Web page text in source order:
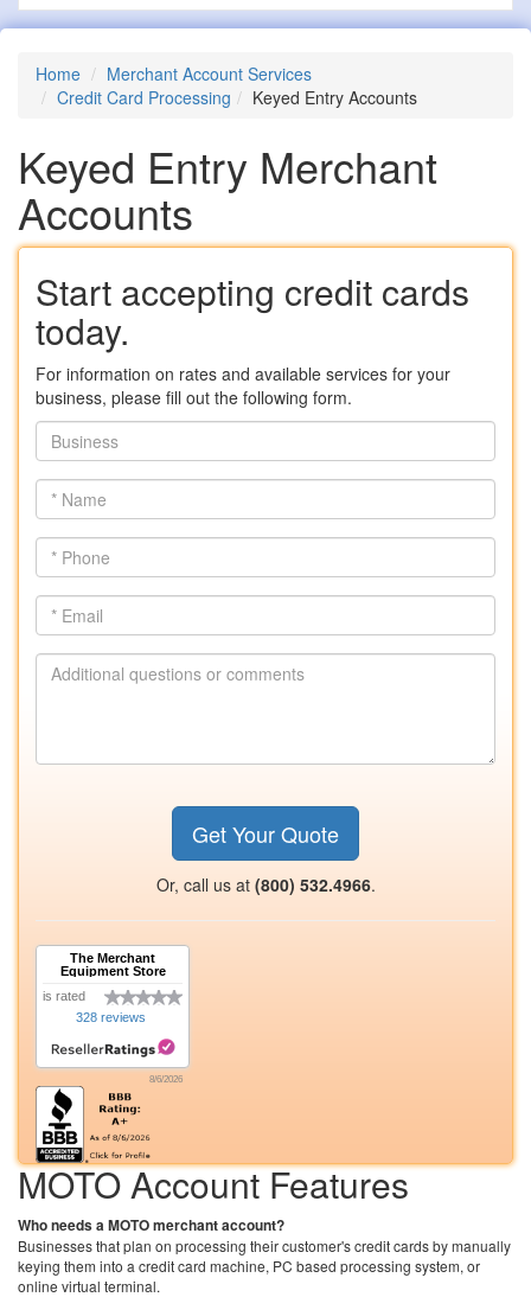
Home
Merchant Account Services
Credit Card Processing
Keyed Entry Accounts
Keyed Entry Merchant
Accounts
Start accepting credit cards
today.
For information on rates and available services for your
business, please fill out the following form.
Business
*
Name
*
Phone
*
Email
Additional
questions
Get Your Quote
Or, call us at (800) 532.4966.
The Merchant
Equipment Store
is rated
328 reviews
8/6/2026
MOTO Account Features
Who needs a MOTO merchant account?
Businesses that plan on processing their customer's credit cards by manually
keying them into a credit card machine, PC based processing system, or
online virtual terminal.